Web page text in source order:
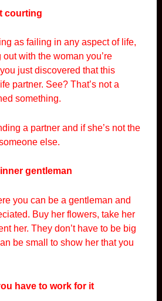
courting
as failing in any aspect of life,
out with the woman you’re
just discovered that this
partner. See? That’s not a
something.
a partner and if she’s not the
else.
gentleman
you can be a gentleman and
Buy her flowers, take her
her. They don’t have to be big
be small to show her that you
have to work for it